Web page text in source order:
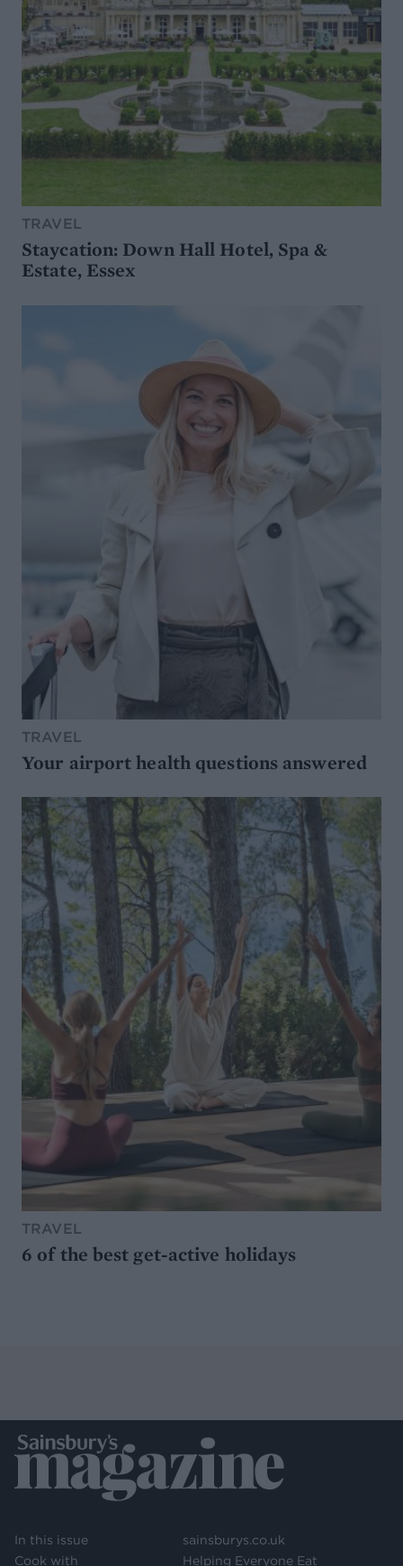
TRAVEL
Staycation: Down Hall Hotel, Spa &
Estate, Essex
TRAVEL
Your airport health questions answered
TRAVEL
6 of the best get-active holidays
In this issue
Cook with
sainsburys.co.uk
Helping Everyone Eat